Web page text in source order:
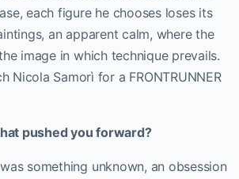
each figure he chooses loses its
an apparent calm, where the
image in which technique prevails.
Samorì for a FRONTRUNNER
pushed you forward?
something unknown, an obsession